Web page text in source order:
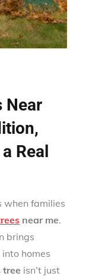
Near
Real
when families
near me.
brings
homes
tree isn’t just